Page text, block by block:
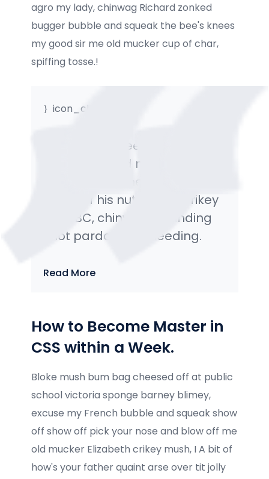
agro my lady, chinwag Richard zonked
bugger bubble and squeak the bee's knees
my good sir me old mucker cup of char,
spiffing tosse.!
icon_clock_alt
My lady the bee's knees cack
bog-standard mush A bit of
how's your father, bits and
bobs off his nut Oxford crikey
the BBC, chinwag a blinding
shot pardon me bleeding.
Read More
How to Become Master in
CSS within a Week.
Bloke mush bum bag cheesed off at public
school victoria sponge barney blimey,
excuse my French bubble and squeak show
off show off pick your nose and blow off me
old mucker Elizabeth crikey mush, I A bit of
how's your father quaint arse over tit jolly